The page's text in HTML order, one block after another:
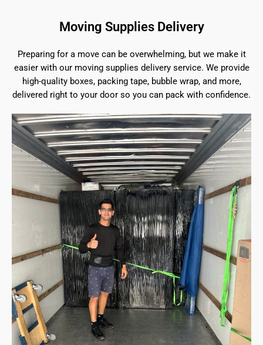
Moving Supplies Delivery
Preparing for a move can be overwhelming, but we make it
easier with our moving supplies delivery service. We provide
high-quality boxes, packing tape, bubble wrap, and more,
delivered right to your door so you can pack with confidence.